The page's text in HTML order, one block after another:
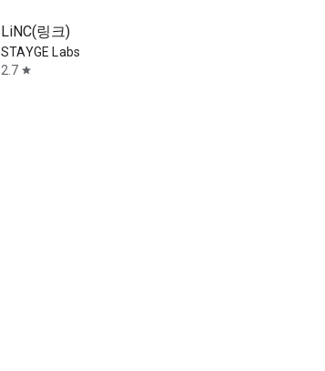
LiNC(링크)
STAYGE Labs
2.7 star